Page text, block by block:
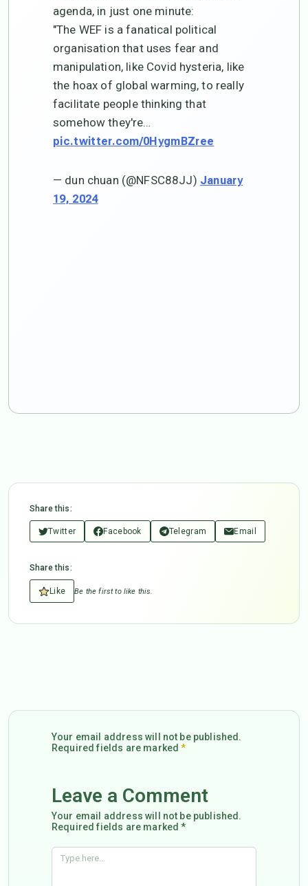
agenda, in just one minute:
"The WEF is a fanatical political
organisation that uses fear and
manipulation, like Covid hysteria, like
the hoax of global warming, to really
facilitate people thinking that
somehow they're…
pic.twitter.com/0HygmBZree
— dun chuan (@NFSC88JJ) January
19, 2024
Share this:
Twitter Facebook Telegram Email
Share this:
Like Be the first to like this.
Your email address will not be published.
Required fields are marked*
Leave a Comment
Your email address will not be published.
Required fields are marked *